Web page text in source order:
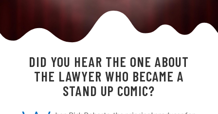
DID YOU HEAR THE ONE ABOUT
THE LAWYER WHO BECAME A
STAND UP COMIC?